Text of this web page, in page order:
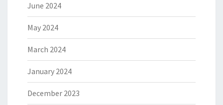
June 2024
May 2024
March 2024
January 2024
December 2023